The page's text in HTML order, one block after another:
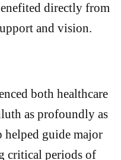
directly from
and vision.
both healthcare
as profoundly as
helped guide major
critical periods of